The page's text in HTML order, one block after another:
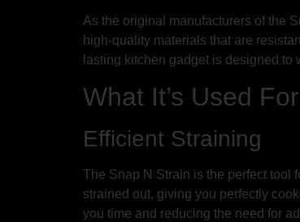
As the original manufacturers of the
high-quality materials that are
lasting kitchen gadget is designed
What It’s Used For
Efficient Straining
The Snap N Strain is the perfect tool
strained out, giving you perfectly
you time and reducing the need for